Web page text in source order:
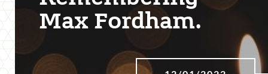
Max Fordham.